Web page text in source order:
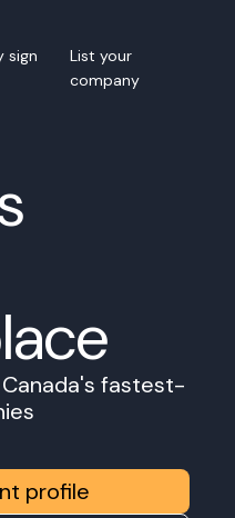
sign
List your
company
fastest-
profile